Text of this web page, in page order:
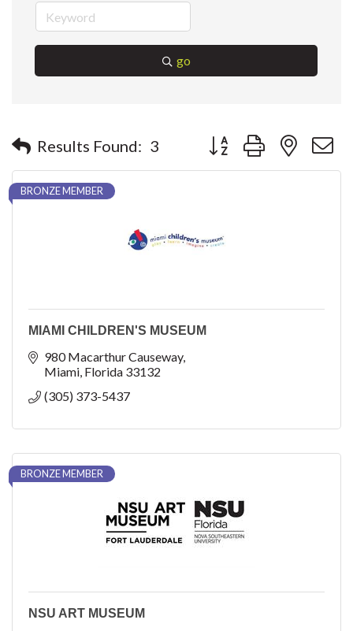
go
Results Found: 3 Button group with nested
BRONZE MEMBER
MIAMI CHILDREN'S MUSEUM
980 Macarthur Causeway
Miami Florida 33132
(305) 373-5437
BRONZE MEMBER
NSU ART MUSEUM